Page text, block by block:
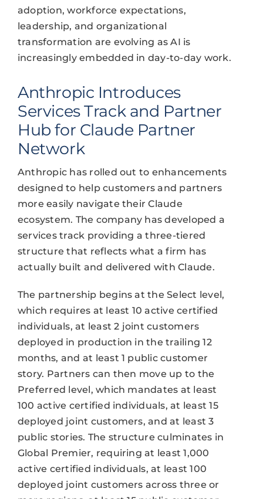
adoption, workforce expectations,
leadership, and organizational
transformation are evolving as AI is
increasingly embedded in day-to-day work.
Anthropic Introduces
Services Track and Partner
Hub for Claude Partner
Network
Anthropic has rolled out to enhancements
designed to help customers and partners
more easily navigate their Claude
ecosystem. The company has developed a
services track providing a three-tiered
structure that reflects what a firm has
actually built and delivered with Claude.
The partnership begins at the Select level,
which requires at least 10 active certified
individuals, at least 2 joint customers
deployed in production in the trailing 12
months, and at least 1 public customer
story. Partners can then move up to the
Preferred level, which mandates at least
100 active certified individuals, at least 15
deployed joint customers, and at least 3
public stories. The structure culminates in
Global Premier, requiring at least 1,000
active certified individuals, at least 100
deployed joint customers across three or